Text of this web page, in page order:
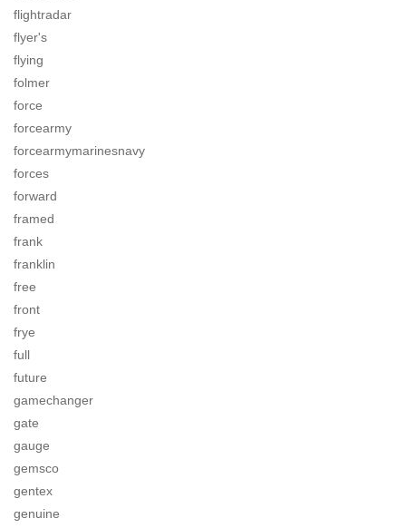
flightradar
flyer's
flying
folmer
force
forcearmy
forcearmymarinesnavy
forces
forward
framed
frank
franklin
free
front
frye
full
future
gamechanger
gate
gauge
gemsco
gentex
genuine